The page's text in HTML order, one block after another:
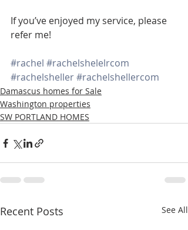
If you’ve enjoyed my service, please
refer me!
#rachel #rachelshelelrcom
#rachelsheller#rachelshellercom
Damascus homes for Sale
Washington properties
SW PORTLAND HOMES
Recent Posts See All